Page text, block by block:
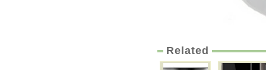
Related